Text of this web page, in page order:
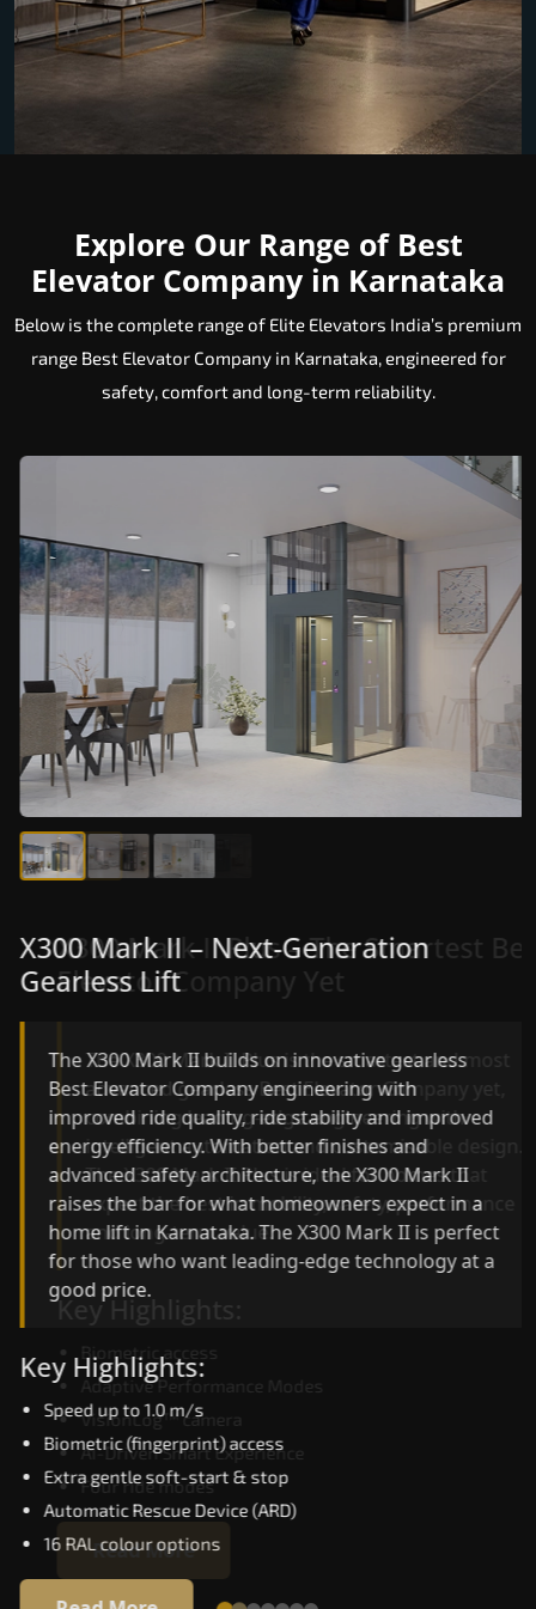
Explore Our Range of Best
Elevator Company in Karnataka
Below is the complete range of Elite Elevators India’s premium
range Best Elevator Company in Karnataka, engineered for
safety, comfort and long-term reliability.
X300 Mark II – Next-Generation
Gearless Lift
The X300 Mark II builds on innovative gearless
Best Elevator Company engineering with
improved ride quality, ride stability and improved
energy efficiency. With better finishes and
advanced safety architecture, the X300 Mark II
raises the bar for what homeowners expect in a
home lift in Karnataka. The X300 Mark II is
for those who want leading-edge technology at a
good price.
Key Highlights:
Speed up to 1.0 m/s
Biometric (fingerprint) access
Extra gentle soft-start & stop
Automatic Rescue Device (ARD)
16 RAL colour options
X300 Mark II Plus – The Smartest Best
Elevator Company Yet
The X300 Mark II Plus is the smartest and most
advanced gearless Best Elevator Company yet,
combining leading-edge engineering with
intelligent automation and customisable design.
The X300 Mark II Plus is ideal for homes that
expect the best in mobility, safety, performance
and long-term value.
Key Highlights:
Biometric access
Adaptive Performance Modes
VisionLog™ camera
AI-Driven Smart Experience
Four ride modes
Read More